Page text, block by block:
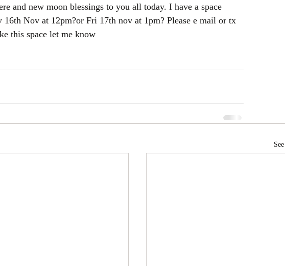
and new moon blessings to you all today. I have a space
Nov at 12pm?or Fri 17th nov at 1pm? Please e mail or tx
this space let me know